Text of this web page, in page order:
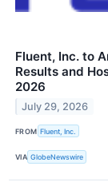
Fluent, Inc. to
Results and
2026
July 29, 2026
FROM Fluent, Inc.
VIA GlobeNewswire